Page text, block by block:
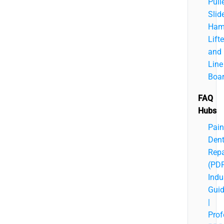
and
Line
FAQ
Hubs
Dent